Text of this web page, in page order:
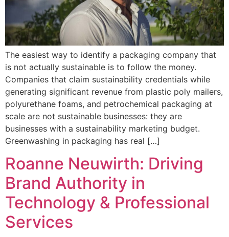
The easiest way to identify a packaging company that
is not actually sustainable is to follow the money.
Companies that claim sustainability credentials while
generating significant revenue from plastic poly mailers,
polyurethane foams, and petrochemical packaging at
scale are not sustainable businesses: they are
businesses with a sustainability marketing budget.
Greenwashing in packaging has real […]
Roanne Neuwirth: Driving
Brand Authority in
Technology & Professional
Services